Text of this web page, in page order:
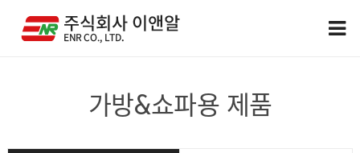
가방&쇼파용 제품